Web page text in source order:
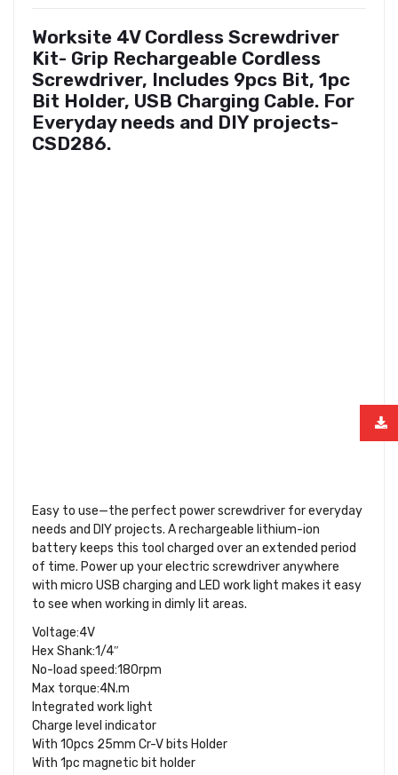
Worksite 4V Cordless Screwdriver
Kit- Grip Rechargeable Cordless
Screwdriver, Includes 9pcs Bit, 1pc
Bit Holder, USB Charging Cable. For
Everyday needs and DIY projects-
CSD286.
Easy to use—the perfect power screwdriver for everyday
needs and DIY projects. A rechargeable lithium-ion
battery keeps this tool charged over an extended period
of time. Power up your electric screwdriver anywhere
with micro USB charging and LED work light makes it easy
to see when working in dimly lit areas.
Voltage:4V
Hex Shank:1/4″
No-load speed:180rpm
Max torque:4N.m
Integrated work light
Charge level indicator
With 10pcs 25mm Cr-V bits Holder
With 1pc magnetic bit holder